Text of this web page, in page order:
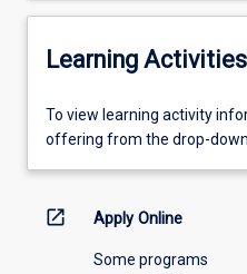
Learning Activities
To
view
information,
To view learning activity
offering from the drop-
open_in_new Apply Online
Some programs